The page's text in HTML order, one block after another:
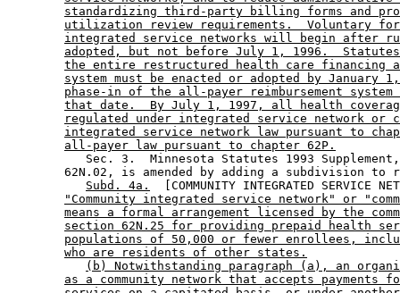
standardizing third-party billing forms and
utilization review requirements.  Voluntary
integrated service networks will begin after
adopted, but not before July 1, 1996.
the entire restructured health care financing
system must be enacted or adopted by January
phase-in of the all-payer reimbursement system
that date.  By July 1, 1997, all health
regulated under integrated service network or
integrated service network law pursuant to
all-payer law pursuant to chapter 62P.
Sec. 3.  Minnesota Statutes 1993
62N.02, is amended by adding a subdivision to
Subd. 4a.
[COMMUNITY INTEGRATED SERVICE
"Community integrated service network" or
means a formal arrangement licensed by the
section 62N.25 for providing prepaid health
populations of 50,000 or fewer enrollees,
who are residents of other states.
(b) Notwithstanding paragraph (a), an
as a community network that accepts payments